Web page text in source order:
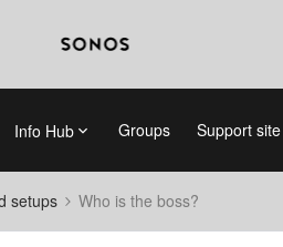
Info Hub Groups Support site
setups Who is the boss?